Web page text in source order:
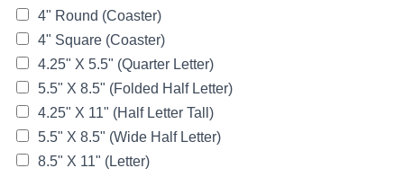
4" Round (Coaster)
4" Square (Coaster)
4.25" X 5.5" (Quarter Letter)
5.5" X 8.5" (Folded Half Letter)
4.25" X 11" (Half Letter Tall)
5.5" X 8.5" (Wide Half Letter)
8.5" X 11" (Letter)